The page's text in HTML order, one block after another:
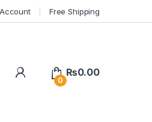
Free Shipping
0
₨0.00